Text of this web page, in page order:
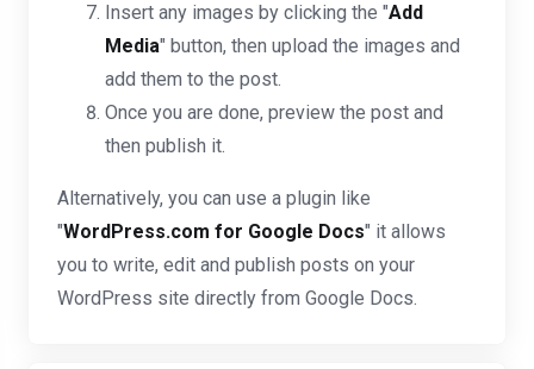
Insert any images by clicking the "Add
Media" button, then upload the images and
add them to the post.
Once you are done, preview the post and
then publish it.
Alternatively, you can use a plugin like
"WordPress.com for Google Docs" it allows
you to write, edit and publish posts on your
WordPress site directly from Google Docs.